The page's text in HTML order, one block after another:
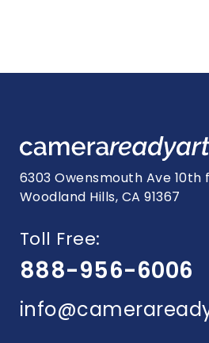
6303 Owensmouth Ave 10th
Woodland Hills, CA 91367
Toll Free:
888-956-6006